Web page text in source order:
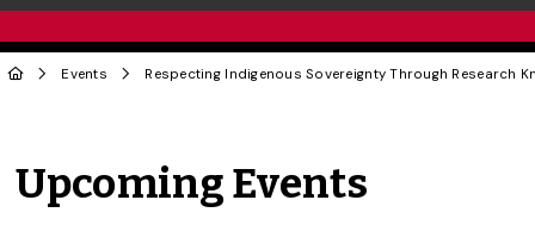
Events Respecting Indigenous Sovereignty Through Research
Upcoming Events